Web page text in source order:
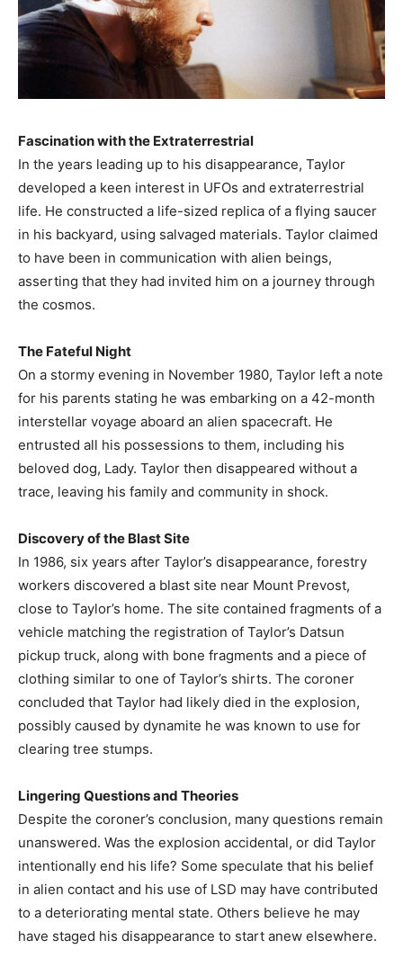
Fascination with the Extraterrestrial
In the years leading up to his disappearance, Taylor
developed a keen interest in UFOs and extraterrestrial
life. He constructed a life-sized replica of a flying saucer
in his backyard, using salvaged materials. Taylor claimed
to have been in communication with alien beings,
asserting that they had invited him on a journey through
the cosmos.
The Fateful Night
On a stormy evening in November 1980, Taylor left a note
for his parents stating he was embarking on a 42-month
interstellar voyage aboard an alien spacecraft. He
entrusted all his possessions to them, including his
beloved dog, Lady. Taylor then disappeared without a
trace, leaving his family and community in shock.
Discovery of the Blast Site
In 1986, six years after Taylor’s disappearance, forestry
workers discovered a blast site near Mount Prevost,
close to Taylor’s home. The site contained fragments of a
vehicle matching the registration of Taylor’s Datsun
pickup truck, along with bone fragments and a piece of
clothing similar to one of Taylor’s shirts. The coroner
concluded that Taylor had likely died in the explosion,
possibly caused by dynamite he was known to use for
clearing tree stumps.
Lingering Questions and Theories
Despite the coroner’s conclusion, many questions remain
unanswered. Was the explosion accidental, or did Taylor
intentionally end his life? Some speculate that his belief
in alien contact and his use of LSD may have contributed
to a deteriorating mental state. Others believe he may
have staged his disappearance to start anew elsewhere.